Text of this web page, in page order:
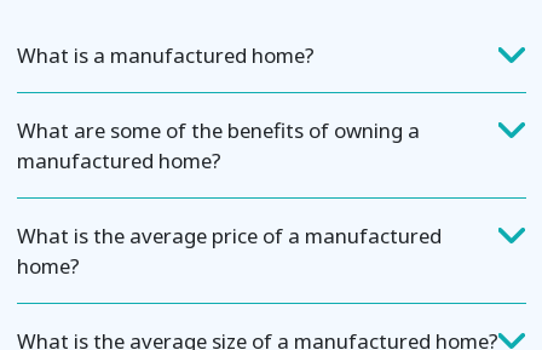
What is a manufactured home?
What are some of the benefits of owning a
manufactured home?
What is the average price of a manufactured
home?
What is the average size of a manufactured home?